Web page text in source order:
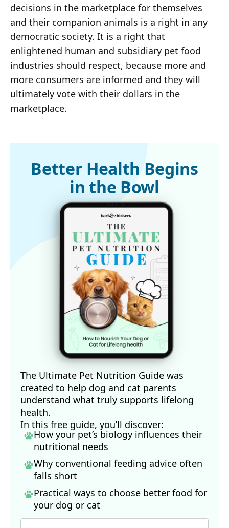
decisions in the marketplace for themselves
and their companion animals is a right in any
democratic society. It is a right that
enlightened human and subsidiary pet food
industries should respect, because more and
more consumers are informed and they will
ultimately vote with their dollars in the
marketplace.
Better Health Begins
in the Bowl
The Ultimate Pet Nutrition Guide was
created to help dog and cat parents
understand what truly supports lifelong
health.
In this free guide, you’ll discover:
How your pet’s biology influences their
nutritional needs
Why conventional feeding advice often
falls short
Practical ways to choose better food for
your dog or cat